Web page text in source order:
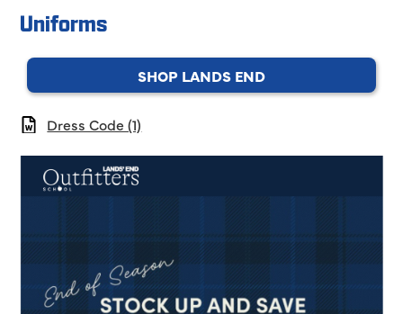
Uniforms
SHOP LANDS END
Dress Code (1)